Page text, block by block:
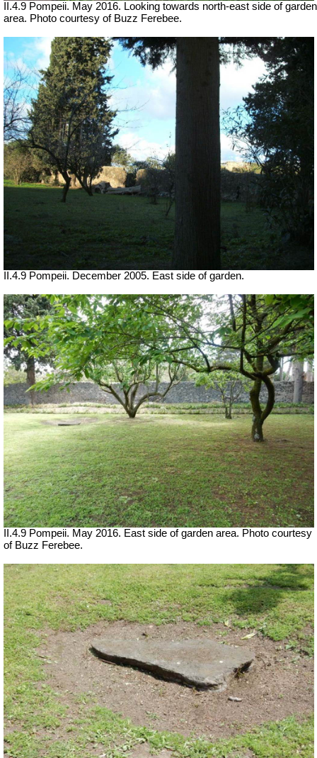
II.4.9 Pompeii. May 2016. Looking towards north-east side of garden
area. Photo courtesy of Buzz Ferebee.
II.4.9 Pompeii. December 2005. East side of garden.
II.4.9 Pompeii. May 2016. East side of garden area. Photo courtesy
of Buzz Ferebee.